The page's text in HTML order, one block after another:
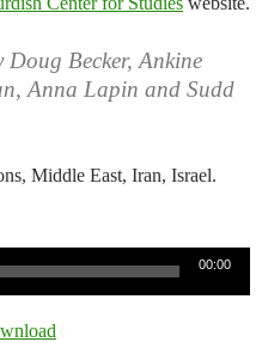
Becker, Ankine
Anna Lapin and Sudd
Middle East, Iran, Israel.
00:00